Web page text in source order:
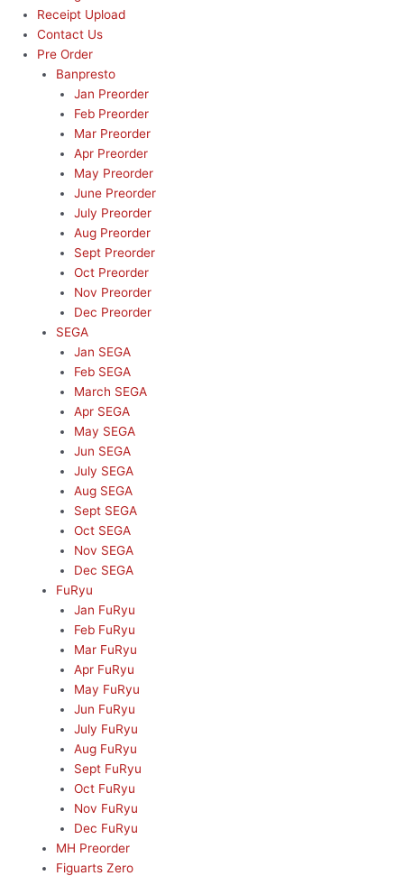
Receipt Upload
Contact Us
Pre Order
Banpresto
Jan Preorder
Feb Preorder
Mar Preorder
Apr Preorder
May Preorder
June Preorder
July Preorder
Aug Preorder
Sept Preorder
Oct Preorder
Nov Preorder
Dec Preorder
SEGA
Jan SEGA
Feb SEGA
March SEGA
Apr SEGA
May SEGA
Jun SEGA
July SEGA
Aug SEGA
Sept SEGA
Oct SEGA
Nov SEGA
Dec SEGA
FuRyu
Jan FuRyu
Feb FuRyu
Mar FuRyu
Apr FuRyu
May FuRyu
Jun FuRyu
July FuRyu
Aug FuRyu
Sept FuRyu
Oct FuRyu
Nov FuRyu
Dec FuRyu
MH Preorder
Figuarts Zero